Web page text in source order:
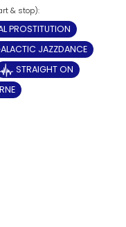
PROSTITUTION
JAZZDANCE
STRAIGHT ON